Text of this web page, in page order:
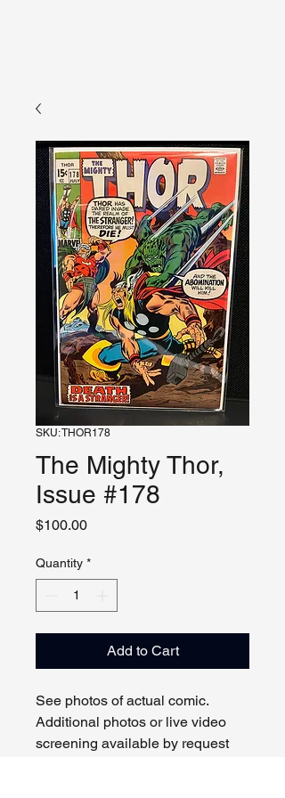
SKU: THOR178
The Mighty Thor,
Issue #178
$100.00Price
Quantity *
Add to Cart
See photos of actual comic.
Additional photos or live video
screening available by request